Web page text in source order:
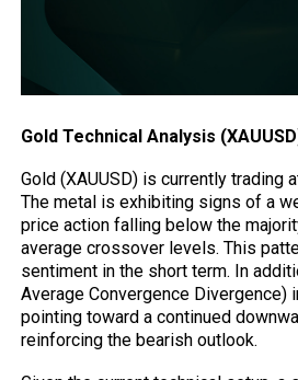
Gold Technical Analysis
Gold (XAUUSD) is currently trading
The metal is exhibiting signs of a
priceaction falling below the
average crossover levels. This
sentiment in the short term. In
Average Convergence Divergence)
pointing toward a continued
reinforcing the bearish outlook.